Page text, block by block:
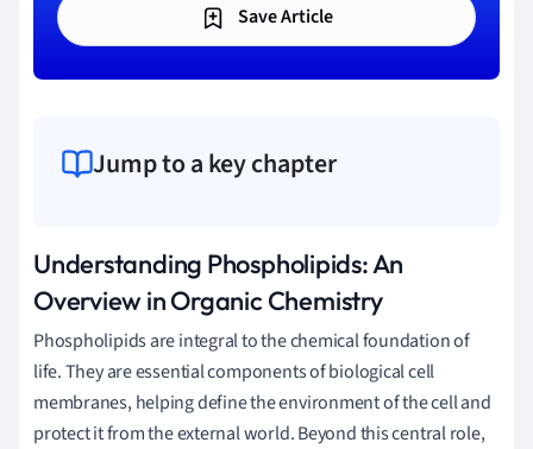
Save Article
Jump to a key chapter
Understanding Phospholipids: An
Overview in Organic Chemistry
Phospholipids are integral to the chemical foundation of
life. They are essential components of biological cell
membranes, helping define the environment of the cell and
protect it from the external world. Beyond this central role,